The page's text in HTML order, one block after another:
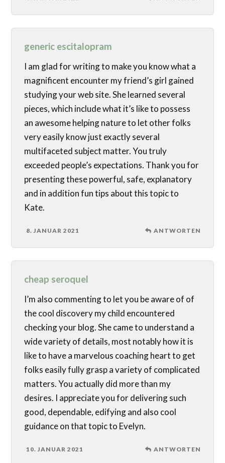
generic escitalopram
I am glad for writing to make you know what a
magnificent encounter my friend’s girl gained
studying your web site. She learned several
pieces, which include what it’s like to possess
an awesome helping nature to let other folks
very easily know just exactly several
multifaceted subject matter. You truly
exceeded people’s expectations. Thank you for
presenting these powerful, safe, explanatory
and in addition fun tips about this topic to
Kate.
8. JANUAR 2021 ANTWORTEN
cheap seroquel
I’m also commenting to let you be aware of of
the cool discovery my child encountered
checking your blog. She came to understand a
wide variety of details, most notably how it is
like to have a marvelous coaching heart to get
folks easily fully grasp a variety of complicated
matters. You actually did more than my
desires. I appreciate you for delivering such
good, dependable, edifying and also cool
guidance on that topic to Evelyn.
10. JANUAR 2021 ANTWORTEN